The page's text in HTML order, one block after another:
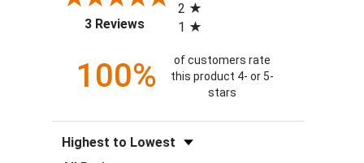
3 Reviews(opens in a new tab)
2
1
100%
of customers rate
this product 4- or 5-
stars
Sort Reviews